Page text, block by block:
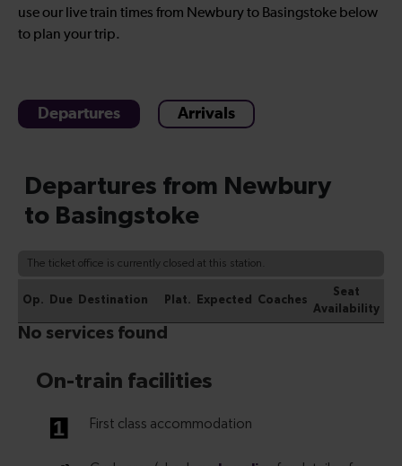
use our live train times from Newbury to Basingstoke below
to plan your trip.
Departures Arrivals